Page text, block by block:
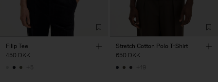
Filip Tee
450 DKK
+5
Stretch Cotton Polo T-Shirt
650 DKK
+19